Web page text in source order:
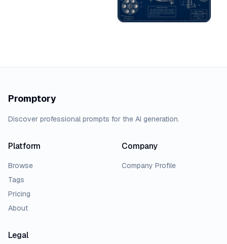
Promptory
Discover professional prompts for the AI generation.
Platform
Browse
Tags
Pricing
About
Company
Company Profile
Legal